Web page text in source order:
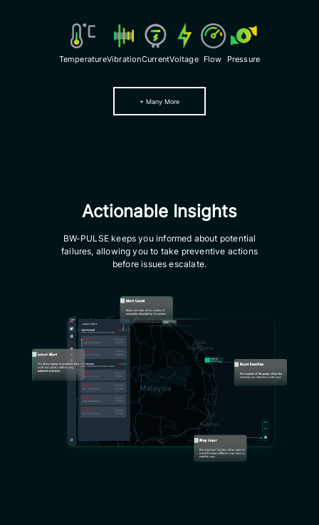
TemperatureVibrationCurrentVoltage Flow Pressure
+ Many More
Actionable Insights
BW-PULSE keeps you informed about potential
failures, allowing you to take preventive actions
before issues escalate.